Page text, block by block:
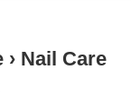
› Nail Care